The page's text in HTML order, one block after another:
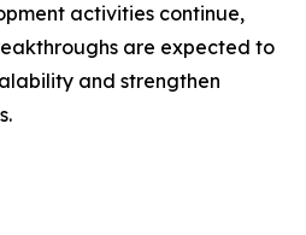
activities continue,
are expected to
and strengthen